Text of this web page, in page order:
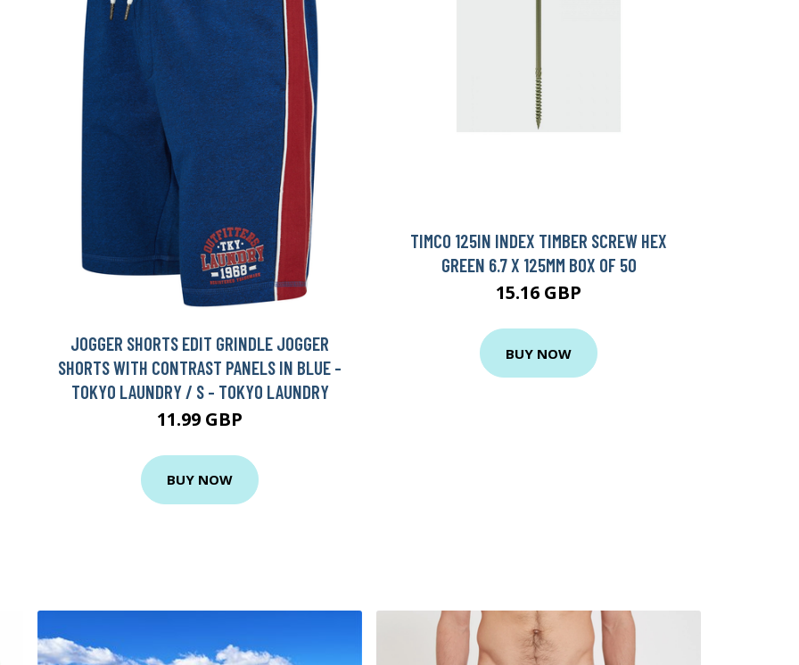
JOGGER SHORTS EDIT GRINDLE JOGGER
SHORTS WITH CONTRAST PANELS IN BLUE -
TOKYO LAUNDRY / S - TOKYO LAUNDRY
11.99 GBP
BUY NOW
TIMCO 125IN INDEX TIMBER SCREW HEX
GREEN 6.7 X 125MM BOX OF 50
15.16 GBP
BUY NOW